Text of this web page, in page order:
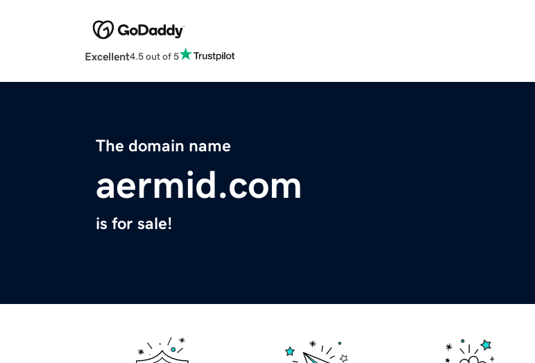
Excellent4.5 out of 5
The domain name
aermid.com
is for sale!